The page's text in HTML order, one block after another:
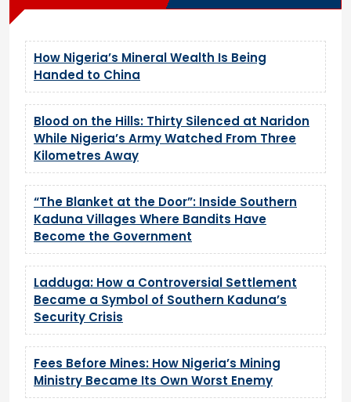
How Nigeria’s Mineral Wealth Is Being
Handed to China
Blood on the Hills: Thirty Silenced at Naridon
While Nigeria’s Army Watched From Three
Kilometres Away
“The Blanket at the Door”: Inside Southern
Kaduna Villages Where Bandits Have
Become the Government
Ladduga: How a Controversial Settlement
Became a Symbol of Southern Kaduna’s
Security Crisis
Fees Before Mines: How Nigeria’s Mining
Ministry Became Its Own Worst Enemy